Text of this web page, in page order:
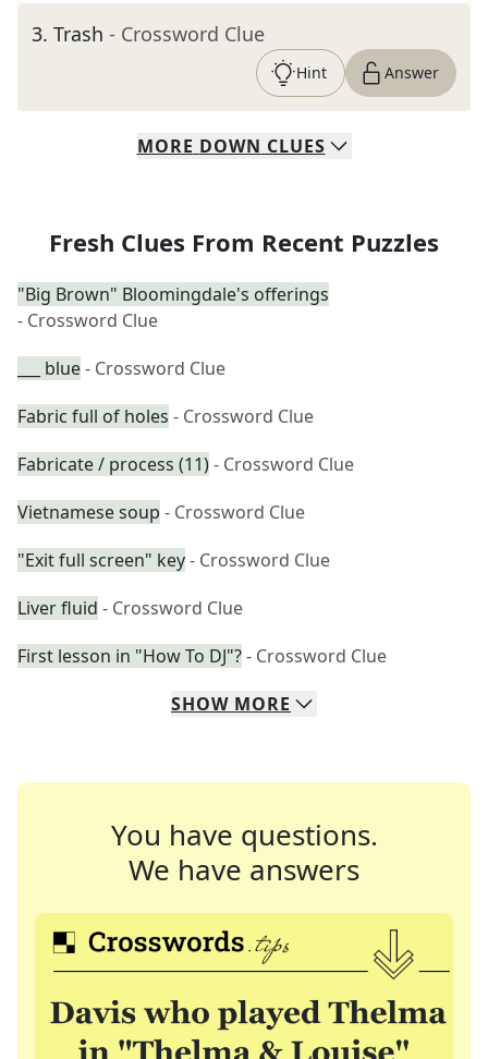
3. Trash - Crossword Clue
Hint Answer
MORE DOWN CLUES
Fresh Clues From Recent Puzzles
"Big Brown" Bloomingdale's offerings
- Crossword Clue
___ blue- Crossword Clue
Fabric full of holes - Crossword Clue
Fabricate / process (11)- Crossword Clue
Vietnamese soup - Crossword Clue
"Exit full screen" key- Crossword Clue
Liver fluid - Crossword Clue
First lesson in "How To DJ"?- Crossword Clue
SHOW MORE
You have questions.
We have answers